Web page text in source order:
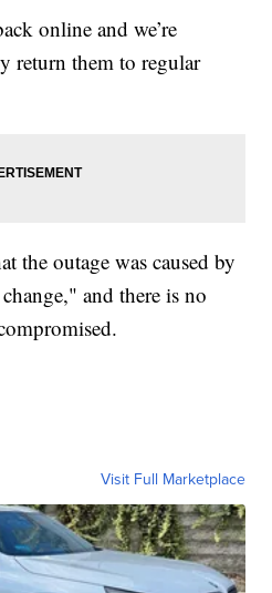
online and we’re
return them to regular
the outage was caused by
and there is no
Visit Full Marketplace